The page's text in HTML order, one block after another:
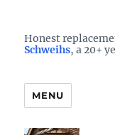
Windows
Honest
Schweihs, a 20+
MENU